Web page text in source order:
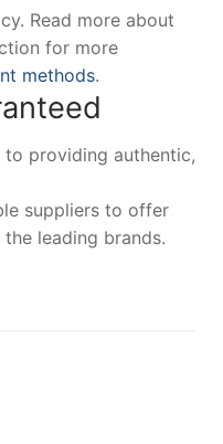
Read more about
for more
methods.
to providing authentic,
suppliers to offer
leading brands.